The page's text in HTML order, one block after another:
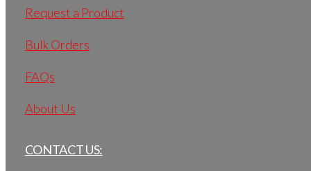
Request a Product
Bulk Orders
FAQs
About Us
CONTACT US: